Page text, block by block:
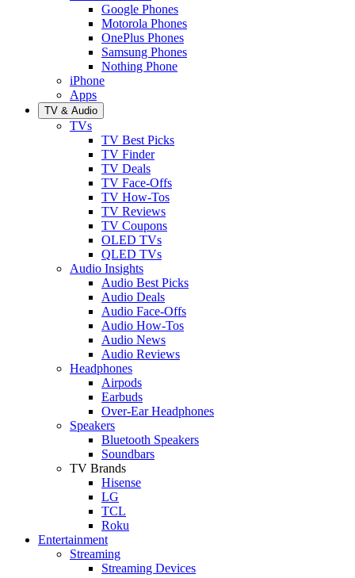
Google Phones
Motorola Phones
OnePlus Phones
Samsung Phones
Nothing Phone
iPhone
Apps
TV & Audio
TVs
TV Best Picks
TV Finder
TV Deals
TV Face-Offs
TV How-Tos
TV Reviews
TV Coupons
OLED TVs
QLED TVs
Audio Insights
Audio Best Picks
Audio Deals
Audio Face-Offs
Audio How-Tos
Audio News
Audio Reviews
Headphones
Airpods
Earbuds
Over-Ear Headphones
Speakers
Bluetooth Speakers
Soundbars
TV Brands
Hisense
LG
TCL
Roku
Entertainment
Streaming
Streaming Devices